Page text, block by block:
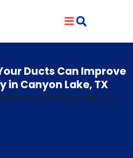
Ducts Can Improve
in Canyon Lake, TX